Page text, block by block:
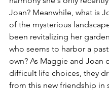
Joan? Meanwhile, what is
of the mysterious
been revitalizing her
who seems to harbor a
own? As Maggie and Joan
difficult life choices, they
from this new friendship in